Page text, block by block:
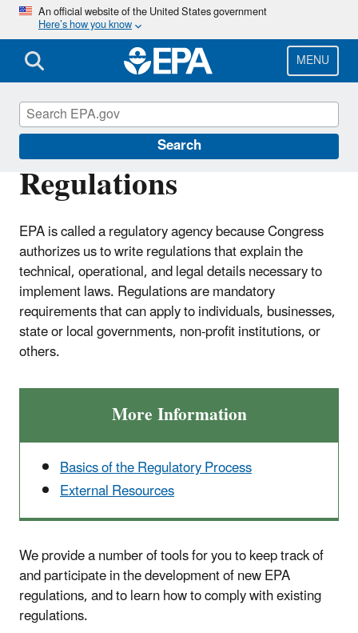
Skip
main
content
An official website of the United States government
Here’s how you know
MENU
Search
Regulations
EPA is called a regulatory agency because Congress
authorizes us to write regulations that explain the
technical, operational, and legal details necessary to
implement laws. Regulations are mandatory
requirements that can apply to individuals, businesses,
state or local governments, non-profit institutions, or
others.
More Information
Basics of the Regulatory Process
External Resources
We provide a number of tools for you to keep track of
and participate in the development of new EPA
regulations, and to learn how to comply with existing
regulations.
Laws & Regulations